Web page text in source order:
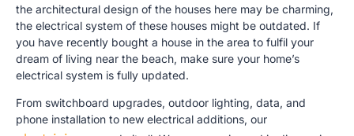
the architectural design of the houses here may be charming,
the electrical system of these houses might be outdated. If
you have recently bought a house in the area to fulfil your
dream of living near the beach, make sure your home’s
electrical system is fully updated.
From switchboard upgrades, outdoor lighting, data, and
phone installation to new electrical additions, our